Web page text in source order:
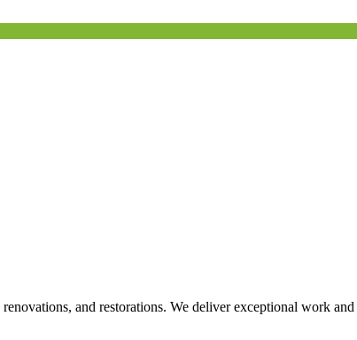
and restorations. We deliver exceptional work and